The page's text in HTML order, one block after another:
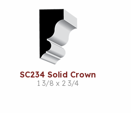
SC234 Solid Crown
1 3/8 x 2 3/4